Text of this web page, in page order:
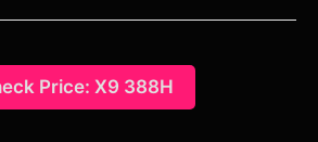
Price: X9 388H